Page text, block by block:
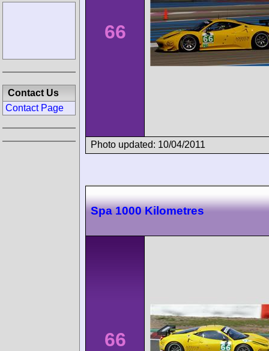
66
Photo updated: 10/04/2011
Spa 1000 Kilometres
66
Contact Us
Contact Page